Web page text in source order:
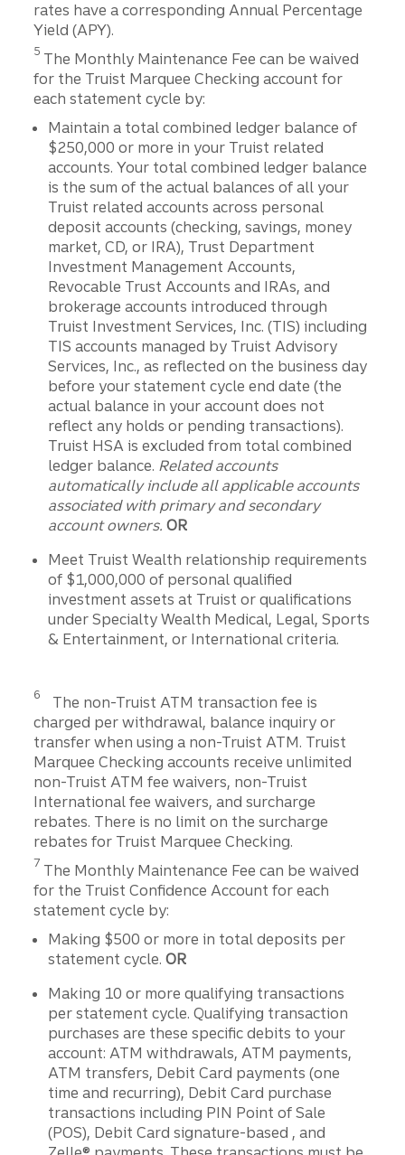
rates have a corresponding Annual Percentage
Yield (APY).
Disclosure
5 The Monthly Maintenance Fee can be waived
for the Truist Marquee Checking account for
each statement cycle by:
Maintain a total combined ledger balance of
$250,000 or more in your Truist related
accounts. Your total combined ledger balance
is the sum of the actual balances of all your
Truist related accounts across personal
deposit accounts (checking, savings, money
market, CD, or IRA), Trust Department
Investment Management Accounts,
Revocable Trust Accounts and IRAs, and
brokerage accounts introduced through
Truist Investment Services, Inc. (TIS) including
TIS accounts managed by Truist Advisory
Services, Inc., as reflected on the business day
before your statement cycle end date (the
actual balance in your account does not
reflect any holds or pending transactions).
Truist HSA is excluded from total combined
ledger balance. Related accounts
automatically include all applicable accounts
associated with primary and secondary
account owners.OR
Meet Truist Wealth relationship requirements
of $1,000,000 of personal qualified
investment assets at Truist or qualifications
under Specialty Wealth Medical, Legal, Sports
& Entertainment, or International criteria.
6
The non-Truist ATM transaction fee is
charged per withdrawal, balance inquiry or
transfer when using a non-Truist ATM. Truist
Marquee Checking accounts receive unlimited
non-Truist ATM fee waivers, non-Truist
International fee waivers, and surcharge
rebates. There is no limit on the surcharge
rebates for Truist Marquee Checking.
Disclosure
7 The Monthly Maintenance Fee can be waived
for the Truist Conﬁdence Account for each
statement cycle by:
Making $500 or more in total deposits per
statement cycle.OR
Making 10 or more qualifying transactions
per statement cycle. Qualifying transaction
purchases are these specific debits to your
account: ATM withdrawals, ATM payments,
ATM transfers, Debit Card payments (one
time and recurring), Debit Card purchase
transactions including PIN Point of Sale
(POS), Debit Card signature-based , and